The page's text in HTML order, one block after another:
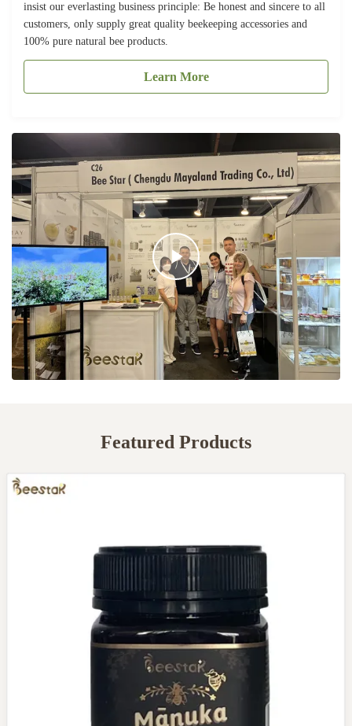
insist our everlasting business principle: Be honest and sincere to all
customers, only supply great quality beekeeping accessories and
100% pure natural bee products.
Learn More
Featured Products